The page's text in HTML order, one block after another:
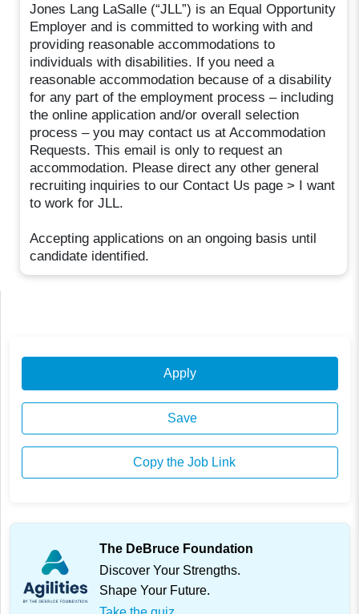
Jones Lang LaSalle (“JLL”) is an Equal Opportunity
Employer and is committed to working with and
providing reasonable accommodations to
individuals with disabilities. If you need a
reasonable accommodation because of a disability
for any part of the employment process – including
the online application and/or overall selection
process – you may contact us at Accommodation
Requests. This email is only to request an
accommodation. Please direct any other general
recruiting inquiries to our Contact Us page > I want
to work for JLL.
Accepting applications on an ongoing basis until
candidate identified.
Apply
Save
Copy the Job Link
The DeBruce Foundation
Discover Your Strengths.
Shape Your Future.